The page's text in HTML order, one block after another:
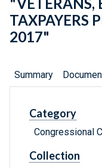
"VETERANS,
TAXPAYERS
2017"
Summary
Category
Congressional
Collection